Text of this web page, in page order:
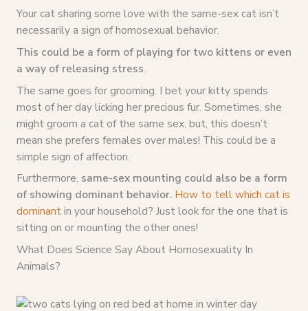
Your cat sharing some love with the same-sex cat isn’t
necessarily a sign of homosexual behavior.
This could be a form of playing for two kittens or even
a way of releasing stress.
The same goes for grooming. I bet your kitty spends
most of her day licking her precious fur. Sometimes, she
might groom a cat of the same sex, but, this doesn’t
mean she prefers females over males! This could be a
simple sign of affection.
Furthermore, same-sex mounting could also be a form
of showing dominant behavior. How to tell which cat is
dominantin your household? Just look for the one that is
sitting on or mounting the other ones!
What Does Science Say About Homosexuality In
Animals?